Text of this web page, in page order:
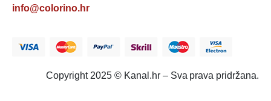
info@colorino.hr
Copyright 2025 © Kanal.hr – Sva prava pridržana.